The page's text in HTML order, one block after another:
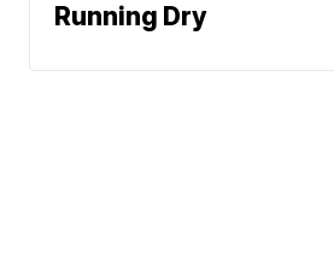
Running Dry